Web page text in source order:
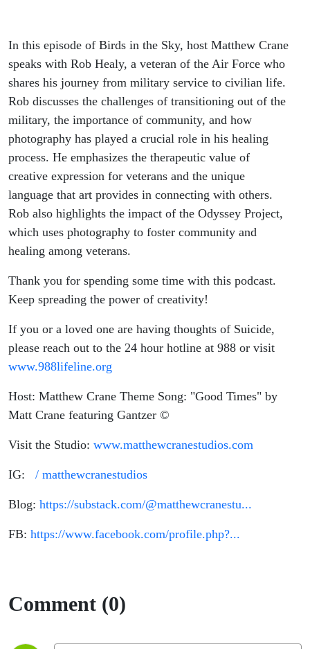
In this episode of Birds in the Sky, host Matthew Crane
speaks with Rob Healy, a veteran of the Air Force who
shares his journey from military service to civilian life.
Rob discusses the challenges of transitioning out of the
military, the importance of community, and how
photography has played a crucial role in his healing
process. He emphasizes the therapeutic value of
creative expression for veterans and the unique
language that art provides in connecting with others.
Rob also highlights the impact of the Odyssey Project,
which uses photography to foster community and
healing among veterans.
Thank you for spending some time with this podcast.
Keep spreading the power of creativity!
If you or a loved one are having thoughts of Suicide,
please reach out to the 24 hour hotline at 988 or visit
www.988lifeline.org
Host: Matthew Crane Theme Song: "Good Times" by
Matt Crane featuring Gantzer ©
Visit the Studio: www.matthewcranestudios.com
IG: / matthewcranestudios
Blog: https://substack.com/@matthewcranestu...
FB: https://www.facebook.com/profile.php?...
Comment (0)